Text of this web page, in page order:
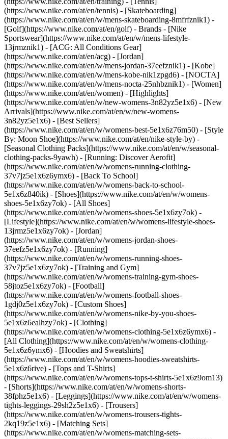
(https://www.nike.com/at/en/tennis) - [Skateboarding]
(https://www.nike.com/at/en/w/mens-skateboarding-8mfrfznik1) -
[Golf](https://www.nike.com/at/en/golf) - Brands - [Nike
Sportswear](https://www.nike.com/at/en/w/mens-lifestyle-
13jrmznik1) - [ACG: All Conditions Gear]
(https://www.nike.com/at/en/acg) - [Jordan]
(https://www.nike.com/at/en/w/mens-jordan-37eefznik1) - [Kobe]
(https://www.nike.com/at/en/w/mens-kobe-nik1zpgd6) - [NOCTA]
(https://www.nike.com/at/en/w/mens-nocta-25nhbznik1) - [Women]
(https://www.nike.com/at/en/women) - [Highlights]
(https://www.nike.com/at/en/w/new-womens-3n82yz5e1x6) - [New
Arrivals](https://www.nike.com/at/en/w/new-womens-
3n82yz5e1x6) - [Best Sellers]
(https://www.nike.com/at/en/w/womens-best-5e1x6z76m50) - [Style
By: Moon Shoe](https://www.nike.com/at/en/nike-style-by) -
[Seasonal Clothing Packs](https://www.nike.com/at/en/w/seasonal-
clothing-packs-9yawh) - [Running: Discover Aerofit]
(https://www.nike.com/at/en/w/womens-running-clothing-
37v7jz5e1x6z6ymx6) - [Back To School]
(https://www.nike.com/at/en/w/womens-back-to-school-
5e1x6z840ik) - [Shoes](https://www.nike.com/at/en/w/womens-
shoes-5e1x6zy7ok) - [All Shoes]
(https://www.nike.com/at/en/w/womens-shoes-5e1x6zy7ok) -
[Lifestyle](https://www.nike.com/at/en/w/womens-lifestyle-shoes-
13jrmz5e1x6zy7ok) - [Jordan]
(https://www.nike.com/at/en/w/womens-jordan-shoes-
37eefz5e1x6zy7ok) - [Running]
(https://www.nike.com/at/en/w/womens-running-shoes-
37v7jz5e1x6zy7ok) - [Training and Gym]
(https://www.nike.com/at/en/w/womens-training-gym-shoes-
58jtoz5e1x6zy7ok) - [Football]
(https://www.nike.com/at/en/w/womens-football-shoes-
1gdj0z5e1x6zy7ok) - [Custom Shoes]
(https://www.nike.com/at/en/w/womens-nike-by-you-shoes-
5e1x6z6ealhzy7ok) - [Clothing]
(https://www.nike.com/at/en/w/womens-clothing-5e1x6z6ymx6) -
[All Clothing](https://www.nike.com/at/en/w/womens-clothing-
5e1x6z6ymx6) - [Hoodies and Sweatshirts]
(https://www.nike.com/at/en/w/womens-hoodies-sweatshirts-
5e1x6z6rive) - [Tops and T-Shirts]
(https://www.nike.com/at/en/w/womens-tops-t-shirts-5e1x6z9om13)
- [Shorts](https://www.nike.com/at/en/w/womens-shorts-
38fphz5e1x6) - [Leggings](https://www.nike.com/at/en/w/womens-
tights-leggings-29sh2z5e1x6) - [Trousers]
(https://www.nike.com/at/en/w/womens-trousers-tights-
2kq19z5e1x6) - [Matching Sets]
(https://www.nike.com/at/en/w/womens-matching-sets-